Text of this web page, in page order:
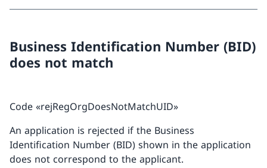
Business Identification Number (BID)
does not match
Code «rejRegOrgDoesNotMatchUID»
An application is rejected if the Business
Identification Number (BID) shown in the application
does not correspond to the applicant.